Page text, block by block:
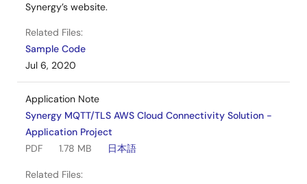
Synergy’s website.
Related Files:
Sample Code
Jul 6, 2020
Application Note
Synergy MQTT/TLS AWS Cloud Connectivity Solution -
Application Project
PDF
1.78 MB 日本語
Related Files: